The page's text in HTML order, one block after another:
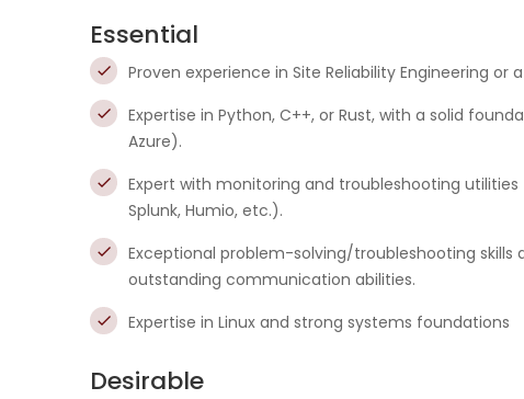
Essential
Proven experience in Site Reliability Engineering
Expertise in Python, C++, or Rust, with a solid
Azure).
Expert with monitoring and troubleshooting
Splunk, Humio, etc.).
Exceptional problem-solving/troubleshooting
outstanding communication abilities.
Expertise in Linux and strong systems foundations
Desirable